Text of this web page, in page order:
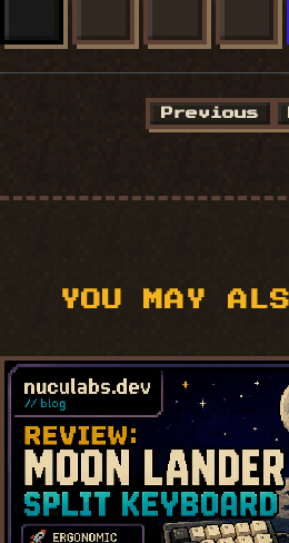
Previous
YOU MAY